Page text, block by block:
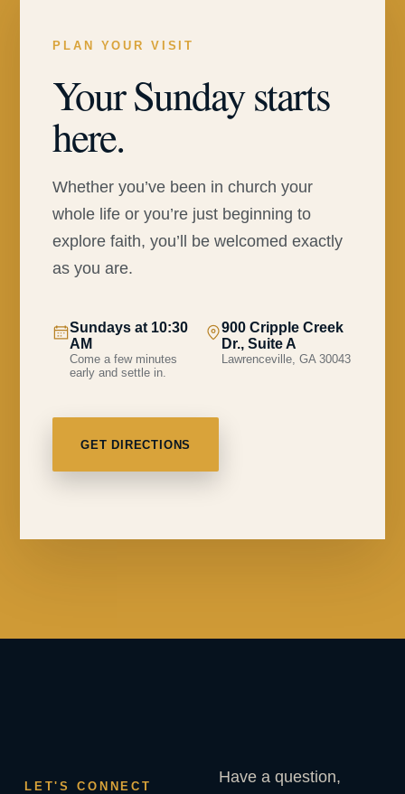
PLAN YOUR VISIT
Your Sunday starts
here.
Whether you’ve been in church your
whole life or you’re just beginning to
explore faith, you’ll be welcomed exactly
as you are.
Sundays at 10:30
AM
Come a few minutes
early and settle in.
900 Cripple Creek
Dr., Suite A
Lawrenceville, GA 30043
GET DIRECTIONS
LET'S CONNECT
Have a question,